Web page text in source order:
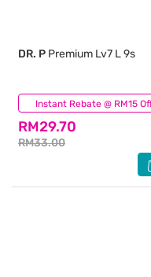
Instant Rebate @ RM15
DR. P Premium Lv7 L 9s
RM29.70
RM33.00
(0)